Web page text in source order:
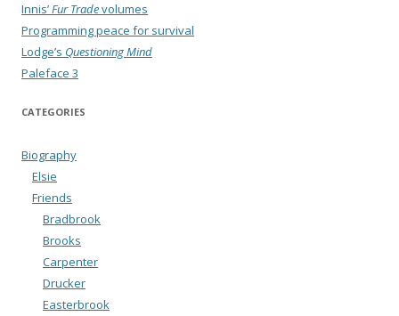
Innis’Fur Tradevolumes
Programming peace for survival
Lodge’s Questioning Mind
Paleface 3
CATEGORIES
Biography
Elsie
Friends
Bradbrook
Brooks
Carpenter
Drucker
Easterbrook